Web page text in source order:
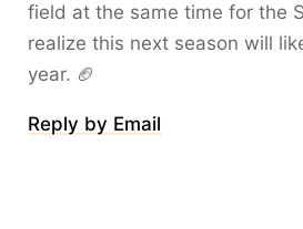
field at the same time for the
realize this next season will
year. 🏈
Reply by Email